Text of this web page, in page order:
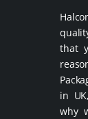
that
in
why